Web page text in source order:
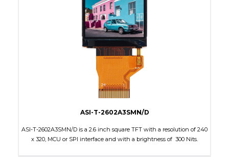
Capacitive Touch Panel
Brightness/Nits
IPS/All-view
ASI-T-2602A3SMN/D
ASI-T-2602A3SMN/D is a 2.6 inch square TFT with a resolution of 240
x 320, MCU or SPI interface and with a brightness of 300 Nits.